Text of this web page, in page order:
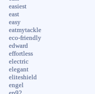
easiest
east
easy
eatmytackle
eco-friendly
edward
effortless
electric
elegant
eliteshield
engel